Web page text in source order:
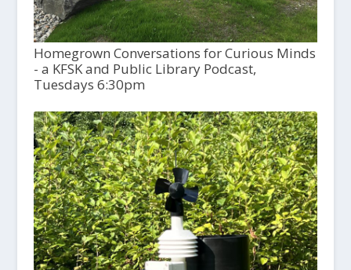
Homegrown Conversations for Curious Minds
- a KFSK and Public Library Podcast,
Tuesdays 6:30pm